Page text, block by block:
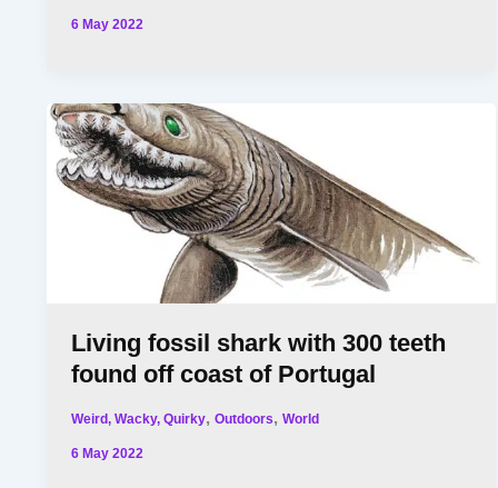
6 May 2022
Living fossil shark with 300 teeth
found off coast of Portugal
Weird, Wacky, Quirky,Outdoors,World
6 May 2022